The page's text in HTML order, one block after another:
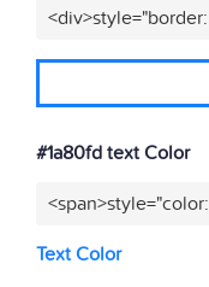
#1a80fd text Color
Text Color